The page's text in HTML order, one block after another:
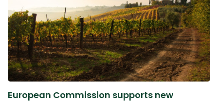
European Commission supports new